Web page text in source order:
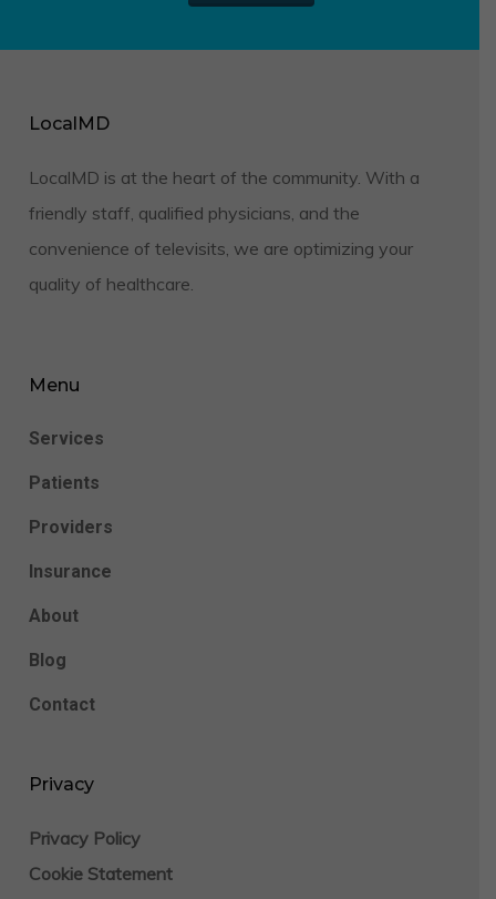
LocalMD
LocalMD is at the heart of the community. With a
friendly staff, qualified physicians, and the
convenience of televisits, we are optimizing your
quality of healthcare.
Menu
Services
Patients
Providers
Insurance
About
Blog
Contact
Privacy
Privacy Policy
Cookie Statement